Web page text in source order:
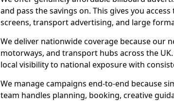
and pass the savings on. This gives you
screens, transport advertising, and large
We deliver nationwide coverage because our
motorways, and transport hubs across the
local visibility to national exposure with
We manage campaigns end-to-end because
team handles planning, booking, creative